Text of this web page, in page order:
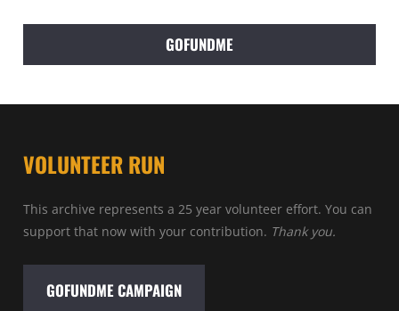
GOFUNDME
VOLUNTEER RUN
This archive represents a 25 year volunteer effort. You can
support that now with your contribution. Thank you.
GOFUNDME CAMPAIGN